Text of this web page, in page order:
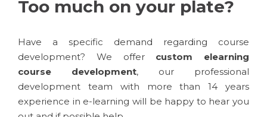
Too much on your plate?
Have a specific demand regarding course
development? We offer custom elearning
course development, our professional
development team with more than 14 years
experience in e-learning will be happy to hear you